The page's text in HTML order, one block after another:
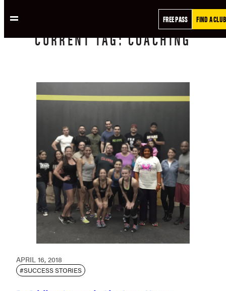
FREE PASS FIND A CLUB
CURRENTTAG:COACHING
APRIL 16, 2018
#SUCCESS STORIES